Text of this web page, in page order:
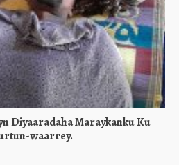
Diyaaradaha Maraykanku Ku
waarrey.